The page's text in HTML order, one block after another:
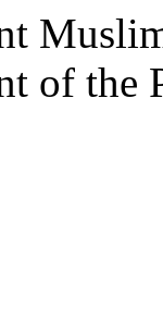
of the